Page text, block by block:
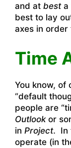
and at besta
best to lay
axes in
Time
You know, of
“default
people are
Outlookor
in Project. In
operate (in